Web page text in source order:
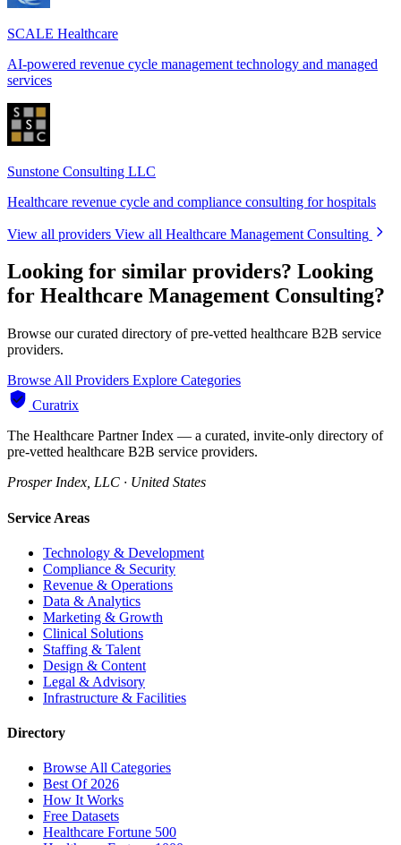
SCALE Healthcare
AI-powered revenue cycle management technology and managed
services
Sunstone Consulting LLC
Healthcare revenue cycle and compliance consulting for hospitals
View all providers View all Healthcare Management Consulting
Looking for similar providers? Looking
for Healthcare Management Consulting?
Browse our curated directory of pre-vetted healthcare B2B service
providers.
Browse All Providers Explore Categories
Curatrix
The Healthcare Partner Index — a curated, invite-only directory of
pre-vetted healthcare B2B service providers.
Prosper Index, LLC · United States
Service Areas
Technology & Development
Compliance & Security
Revenue & Operations
Data & Analytics
Marketing & Growth
Clinical Solutions
Staffing & Talent
Design & Content
Legal & Advisory
Infrastructure & Facilities
Directory
Browse All Categories
Best Of 2026
How It Works
Free Datasets
Healthcare Fortune 500